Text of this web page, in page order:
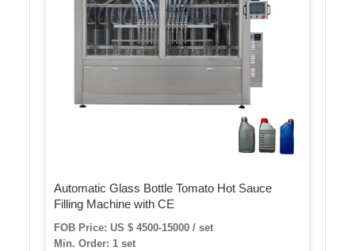
Automatic Glass Bottle Tomato Hot Sauce
Filling Machine with CE
FOB Price: US $ 4500-15000 / set
Min. Order: 1 set